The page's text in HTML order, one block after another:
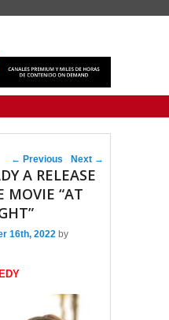
Post navigation
← Previous Next →
A RELEASE
MOVIE “AT
16th, 2022 by